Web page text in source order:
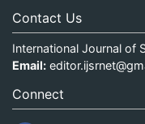
Contact Us
International Journal of
Email:
Connect